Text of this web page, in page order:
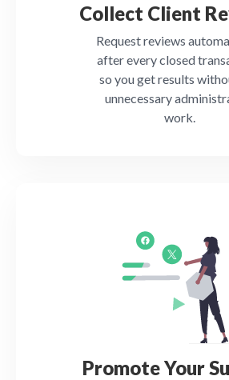
Collect Client
Request reviews
after every closed
so you get results
unnecessary
work.
Promote Your